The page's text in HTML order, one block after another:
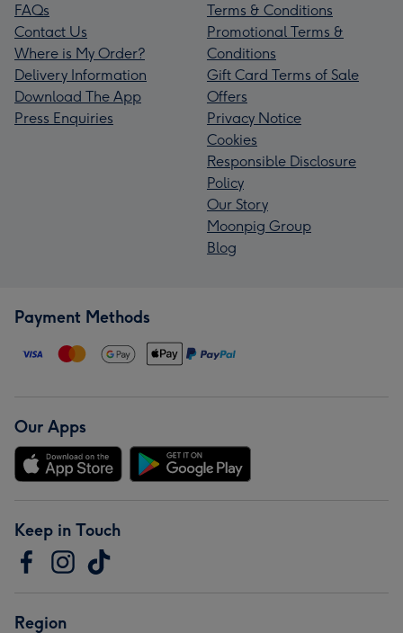
FAQs
Contact Us
Where is My Order?
Delivery Information
Download The App
Press Enquiries
Terms & Conditions
Promotional Terms &
Conditions
Gift Card Terms of Sale
Offers
Privacy Notice
Cookies
Responsible Disclosure
Policy
Our Story
Moonpig Group
Blog
Payment Methods
Our Apps
Keep in Touch
Region